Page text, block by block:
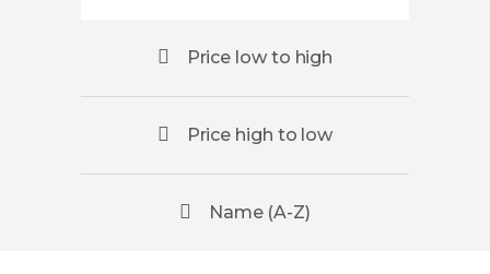
Price low to high
Price high to low
Name (A-Z)